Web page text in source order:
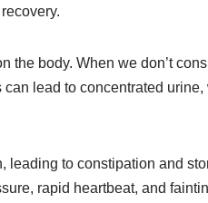
the body. When we don’t
lead to concentrated
leading to constipation and
rapid heartbeat, and